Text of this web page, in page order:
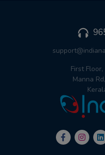
First
Manna